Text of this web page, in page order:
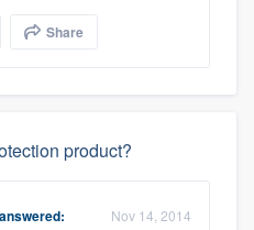
Share
product?
answered: Nov 14, 2014